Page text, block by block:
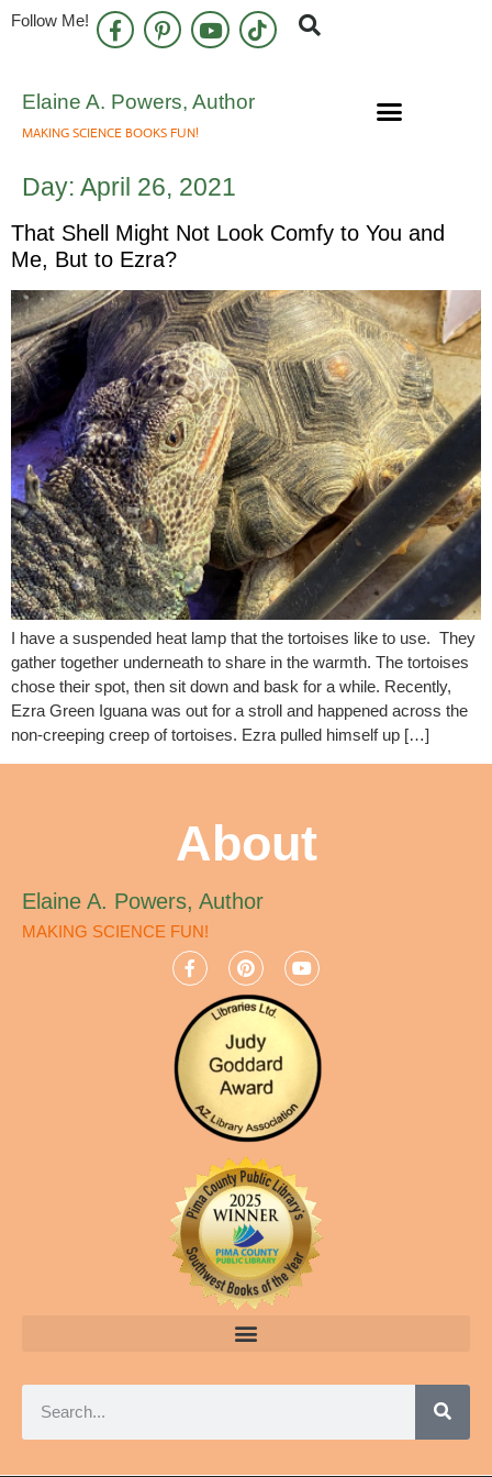
Follow Me!
Elaine A. Powers, Author
MAKING SCIENCE BOOKS FUN!
Day: April 26, 2021
That Shell Might Not Look Comfy to You and
Me, But to Ezra?
I have a suspended heat lamp that the tortoises like to use. They
gather together underneath to share in the warmth. The tortoises
chose their spot, then sit down and bask for a while. Recently,
Ezra Green Iguana was out for a stroll and happened across the
non-creeping creep of tortoises. Ezra pulled himself up […]
About
Elaine A. Powers, Author
MAKING SCIENCE FUN!